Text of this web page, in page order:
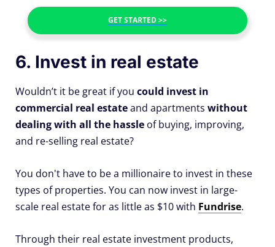
GET STARTED >>
6. Invest in real estate
Wouldn’t it be great if you could invest in
commercial real estateand apartments without
dealing with all the hassle of buying, improving,
and re-selling real estate?
You don't have to be a millionaire to invest in these
types of properties. You can now invest in large-
scale real estate for as little as $10 with Fundrise.
Through their real estate investment products,